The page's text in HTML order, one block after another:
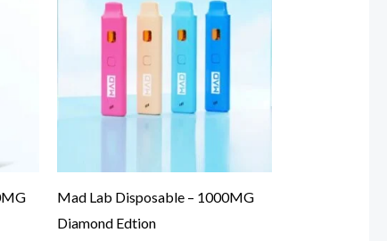
Mad Lab Disposable – 1000MG
Diamond Edtion